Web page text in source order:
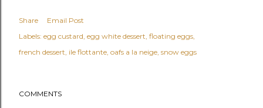
Share
Email Post
Labels: egg custard egg white dessert floating eggs
french dessert ile flottante oafs a la neige snow eggs
COMMENTS